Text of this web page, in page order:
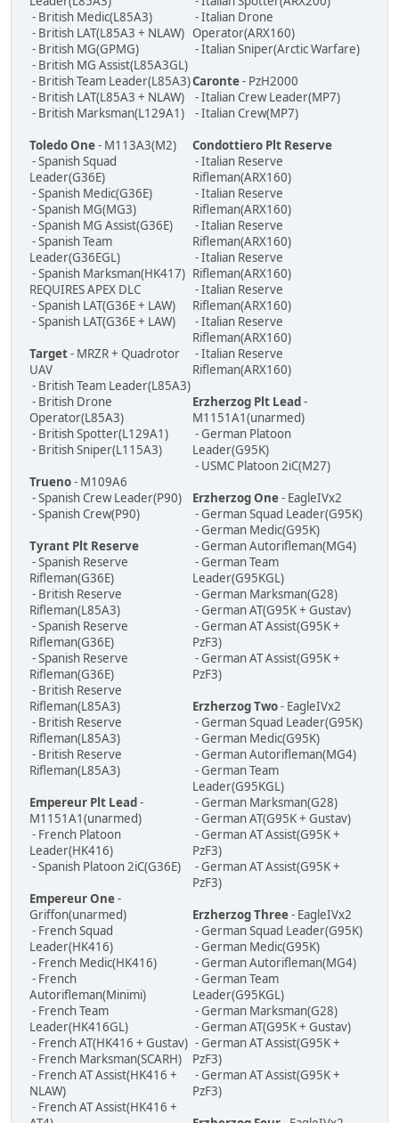
- British Medic(L85A3)
- British LAT(L85A3 + NLAW)
- British MG(GPMG)
- British MG Assist(L85A3GL)
- British Team Leader(L85A3)
- British LAT(L85A3 + NLAW)
- British Marksman(L129A1)
Toledo One- M113A3(M2)
- Spanish Squad
Leader(G36E)
- Spanish Medic(G36E)
- Spanish MG(MG3)
- Spanish MG Assist(G36E)
- Spanish Team
Leader(G36EGL)
- Spanish Marksman(HK417)
REQUIRES APEX DLC
- Spanish LAT(G36E + LAW)
- Spanish LAT(G36E + LAW)
Target- MRZR + Quadrotor
UAV
- British Team Leader(L85A3)
- British Drone
Operator(L85A3)
- British Spotter(L129A1)
- British Sniper(L115A3)
Trueno- M109A6
- Spanish Crew Leader(P90)
- Spanish Crew(P90)
Tyrant Plt Reserve
- Spanish Reserve
Rifleman(G36E)
- British Reserve
Rifleman(L85A3)
- Spanish Reserve
Rifleman(G36E)
- Spanish Reserve
Rifleman(G36E)
- British Reserve
Rifleman(L85A3)
- British Reserve
Rifleman(L85A3)
- British Reserve
Rifleman(L85A3)
Empereur Plt Lead -
M1151A1(unarmed)
- French Platoon
Leader(HK416)
- Spanish Platoon 2iC(G36E)
Empereur One-
Griffon(unarmed)
- French Squad
Leader(HK416)
- French Medic(HK416)
- French
Autorifleman(Minimi)
- French Team
Leader(HK416GL)
- French AT(HK416 + Gustav)
- French Marksman(SCARH)
- French AT Assist(HK416 +
NLAW)
- French AT Assist(HK416 +
- Italian Drone
Operator(ARX160)
- Italian Sniper(Arctic Warfare)
Caronte- PzH2000
- Italian Crew Leader(MP7)
- Italian Crew(MP7)
Condottiero Plt Reserve
- Italian Reserve
Rifleman(ARX160)
- Italian Reserve
Rifleman(ARX160)
- Italian Reserve
Rifleman(ARX160)
- Italian Reserve
Rifleman(ARX160)
- Italian Reserve
Rifleman(ARX160)
- Italian Reserve
Rifleman(ARX160)
- Italian Reserve
Rifleman(ARX160)
Erzherzog Plt Lead -
M1151A1(unarmed)
- German Platoon
Leader(G95K)
- USMC Platoon 2iC(M27)
Erzherzog One- EagleIVx2
- German Squad Leader(G95K)
- German Medic(G95K)
- German Autorifleman(MG4)
- German Team
Leader(G95KGL)
- German Marksman(G28)
- German AT(G95K + Gustav)
- German AT Assist(G95K +
PzF3)
- German AT Assist(G95K +
PzF3)
Erzherzog Two- EagleIVx2
- German Squad Leader(G95K)
- German Medic(G95K)
- German Autorifleman(MG4)
- German Team
Leader(G95KGL)
- German Marksman(G28)
- German AT(G95K + Gustav)
- German AT Assist(G95K +
PzF3)
- German AT Assist(G95K +
PzF3)
Erzherzog Three- EagleIVx2
- German Squad Leader(G95K)
- German Medic(G95K)
- German Autorifleman(MG4)
- German Team
Leader(G95KGL)
- German Marksman(G28)
- German AT(G95K + Gustav)
- German AT Assist(G95K +
PzF3)
- German AT Assist(G95K +
PzF3)